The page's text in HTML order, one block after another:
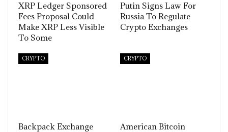
XRP Ledger Sponsored
Fees Proposal Could
Make XRP Less Visible
To Some
Putin Signs Law For
Russia To Regulate
Crypto Exchanges
CRYPTO
Backpack Exchange
CRYPTO
American Bitcoin